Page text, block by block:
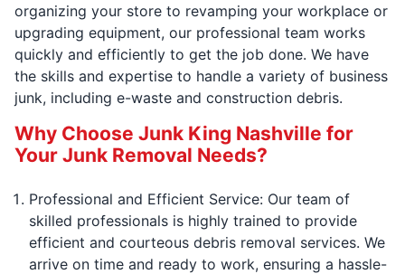
organizing your store to revamping your workplace or
upgrading equipment, our professional team works
quickly and efficiently to get the job done. We have
the skills and expertise to handle a variety of business
junk, including e-waste and construction debris.
Why Choose Junk King Nashville for
Your Junk Removal Needs?
Professional and Efficient Service: Our team of
skilled professionals is highly trained to provide
efficient and courteous debris removal services. We
arrive on time and ready to work, ensuring a hassle-